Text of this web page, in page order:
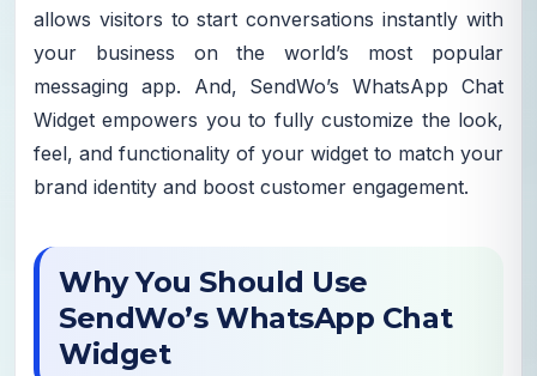
allows visitors to start conversations instantly with
your business on the world’s most popular
messaging app. And, SendWo’s WhatsApp Chat
Widget empowers you to fully customize the look,
feel, and functionality of your widget to match your
brand identity and boost customer engagement.
Why You Should Use
SendWo’s WhatsApp Chat
Widget